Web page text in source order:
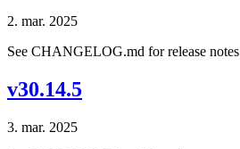
2. mar. 2025
See CHANGELOG.md for release notes
v30.14.5
3. mar. 2025